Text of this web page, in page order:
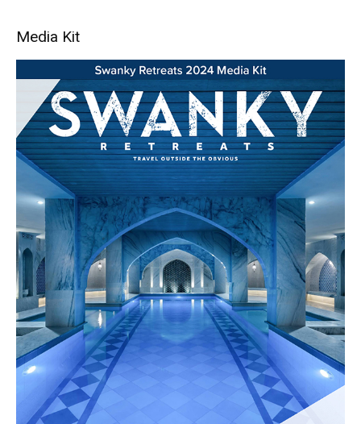
Media Kit